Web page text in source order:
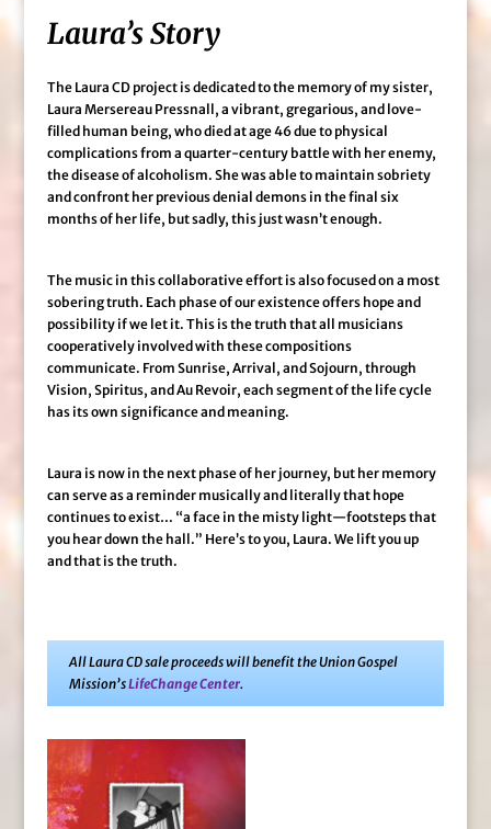
Laura’s Story
The Laura CD project is dedicated to the memory of my sister,
Laura Mersereau Pressnall, a vibrant, gregarious, and love-
filled human being, who died at age 46 due to physical
complications from a quarter-century battle with her enemy,
the disease of alcoholism. She was able to maintain sobriety
and confront her previous denial demons in the final six
months of her life, but sadly, this just wasn’t enough.
The music in this collaborative effort is also focused on a most
sobering truth. Each phase of our existence offers hope and
possibility if we let it. This is the truth that all musicians
cooperatively involved with these compositions
communicate. From Sunrise, Arrival, and Sojourn, through
Vision, Spiritus, and Au Revoir, each segment of the life cycle
has its own significance and meaning.
Laura is now in the next phase of her journey, but her memory
can serve as a reminder musically and literally that hope
continues to exist… “a face in the misty light—footsteps that
you hear down the hall.” Here’s to you, Laura. We lift you up
and that is the truth.
All Laura CD sale proceeds will benefit the Union Gospel
Mission’sLifeChange Center.